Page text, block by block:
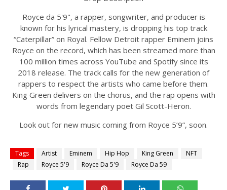
Royce da 5'9", a rapper, songwriter, and producer is
known for his lyrical mastery, is dropping his top track
“Caterpillar” on Royal. Fellow Detroit rapper Eminem joins
Royce on the record, which has been streamed more than
100 million times across YouTube and Spotify since its
2018 release. The track calls for the new generation of
rappers to respect the artists who came before them.
King Green delivers on the chorus, and the rap opens with
words from legendary poet Gil Scott-Heron.
Look out for new music coming from Royce 5’9”, soon.
Tags Artist Eminem Hip Hop King Green
NFT
Rap
Royce 5'9 Royce Da 5'9 Royce Da 59